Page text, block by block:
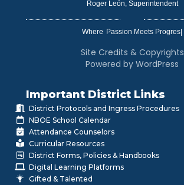
Roger León, Superintendent
Where
Site Credits & Copyrights
Powered by WordPress
Important District Links
District Protocols and Ingress Procedures
NBOE School Calendar
Attendance Counselors
Curricular Resources
District Forms, Policies & Handbooks
Digital Learning Platforms
Gifted & Talented